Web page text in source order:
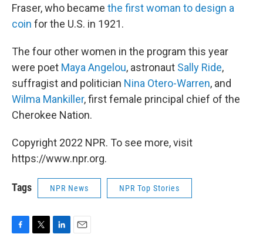
Fraser, who became the first woman to design a
coin for the U.S. in 1921.
The four other women in the program this year
were poet Maya Angelou, astronaut Sally Ride,
suffragist and politician Nina Otero-Warren, and
Wilma Mankiller, first female principal chief of the
Cherokee Nation.
Copyright 2022 NPR. To see more, visit
https://www.npr.org.
Tags NPR News NPR Top Stories